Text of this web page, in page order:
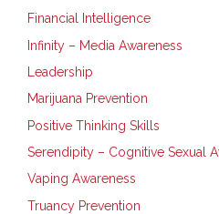
Financial Intelligence
Infinity – Media Awareness
Leadership
Marijuana Prevention
Positive Thinking Skills
Serendipity – Cognitive Sexual
Vaping Awareness
Truancy Prevention